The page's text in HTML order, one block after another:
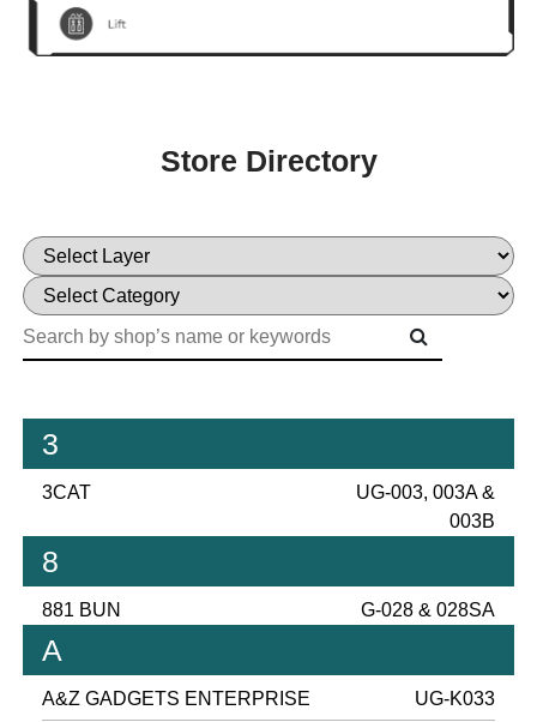
Store Directory
3
3CAT
UG-003, 003A &
003B
8
881 BUN G-028 & 028SA
A
A&Z GADGETS ENTERPRISE UG-K033